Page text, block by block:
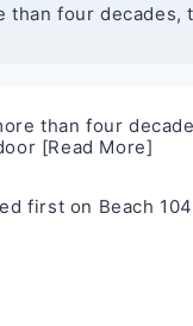
four
than four
[Read More]
first on Beach 104